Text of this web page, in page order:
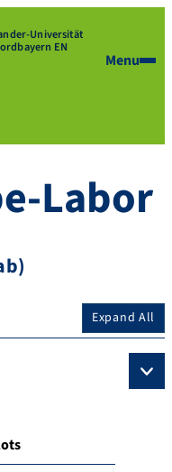
Universität
EN
Menu
Labor
Expand All